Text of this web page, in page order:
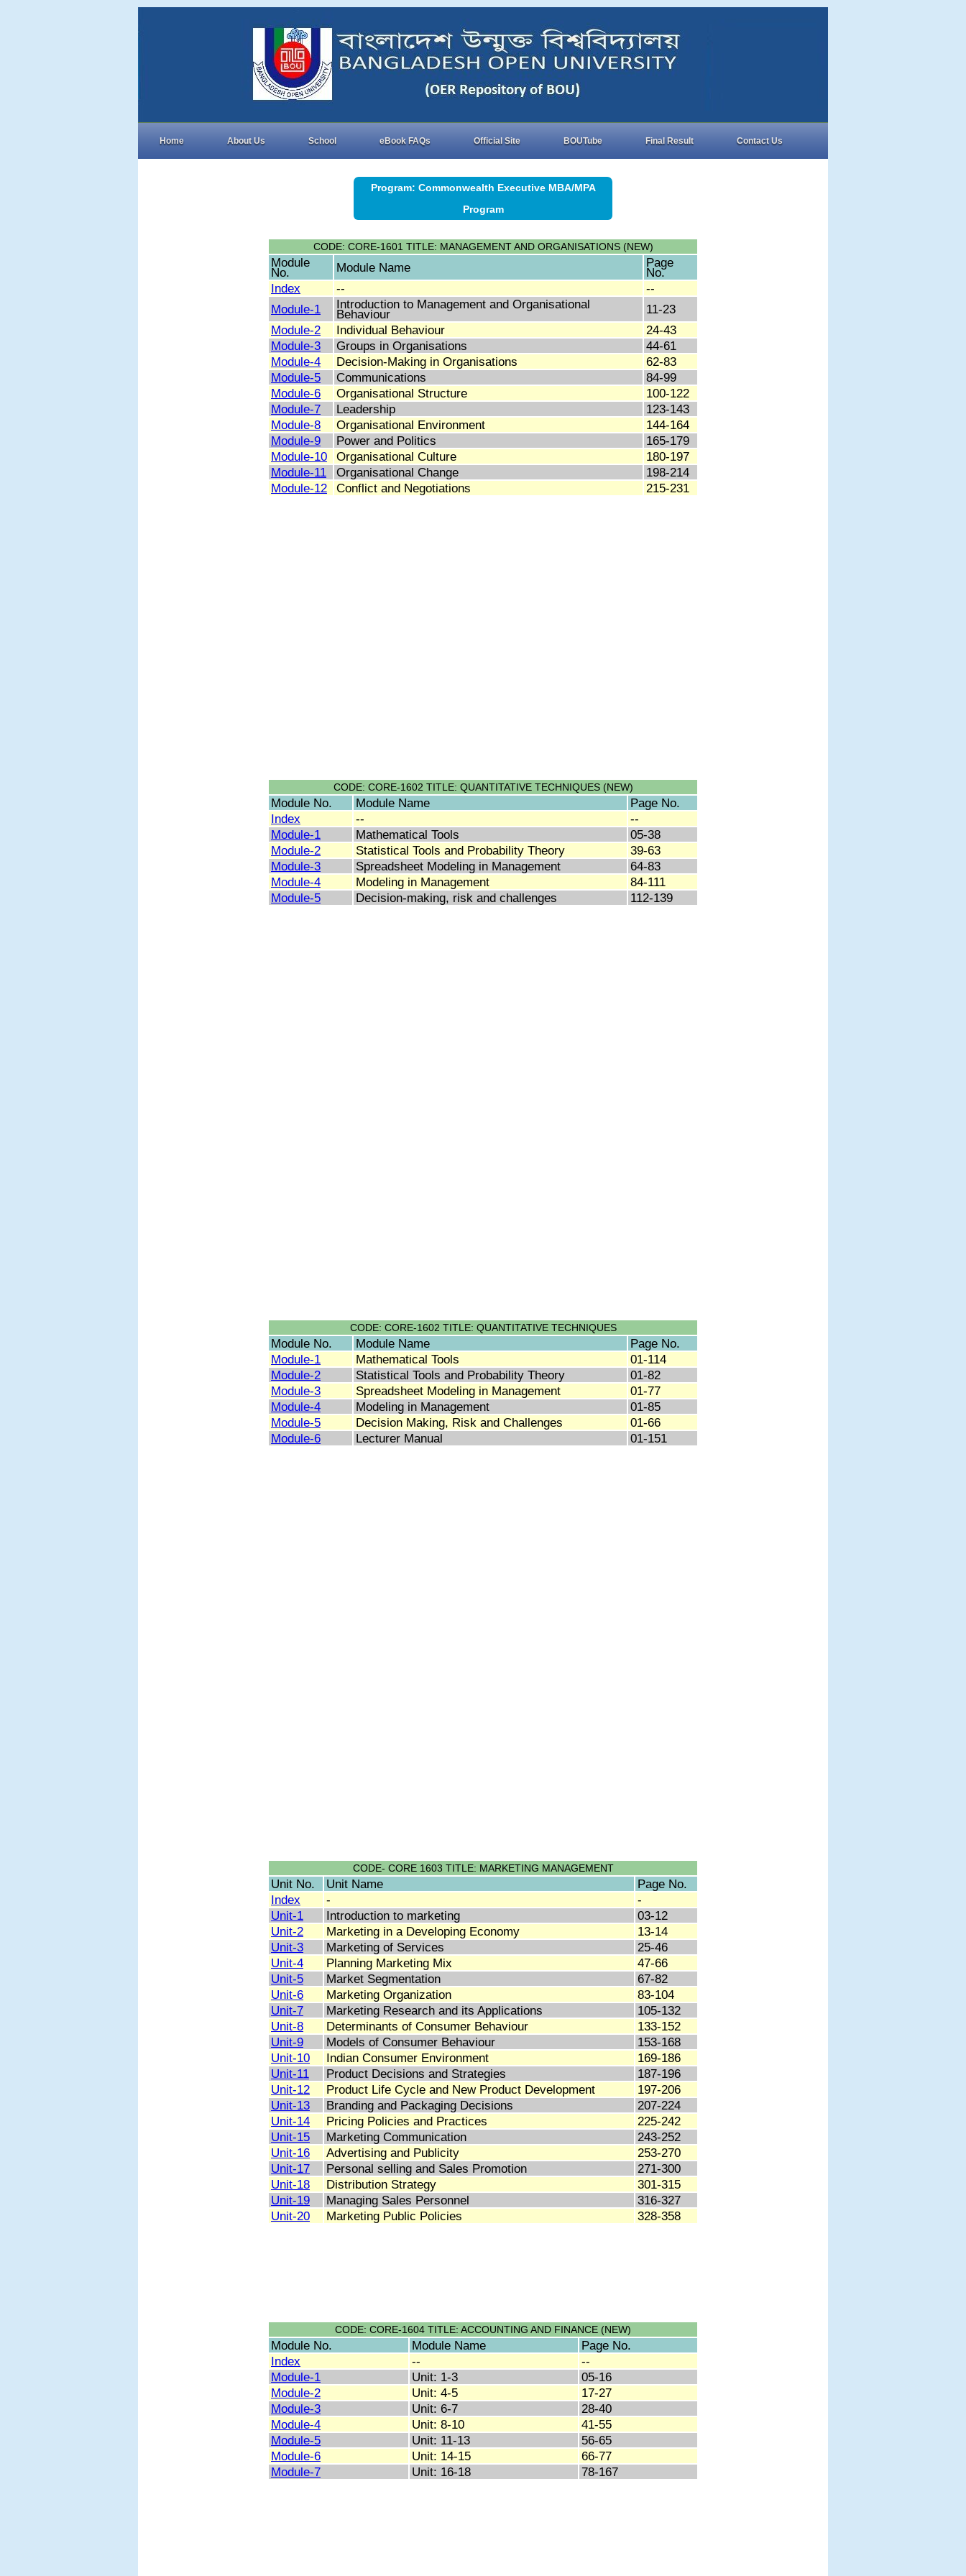
Home About Us School eBook FAQs Official Site BOUTube Final Result Contact Us
Program: Commonwealth Executive MBA/MPA
Program
CODE: CORE-1601 TITLE: MANAGEMENT AND ORGANISATIONS (NEW)
Module
No. Module Name Page
No.
Index
--
--
Module-1
Introduction to Management and Organisational
Behaviour
11-23
Module-2
Individual Behaviour
24-43
Module-3
Groups in Organisations
44-61
Module-4
Decision-Making in Organisations
62-83
Module-5
Communications
84-99
Module-6
Organisational Structure
100-122
Module-7
Leadership
123-143
Module-8
Organisational Environment
144-164
Module-9
Power and Politics
165-179
Module-10
Organisational Culture
180-197
Module-11
Organisational Change
198-214
Module-12
Conflict and Negotiations 215-231
CODE: CORE-1602 TITLE: QUANTITATIVE TECHNIQUES (NEW)
Module No. Module Name
Page No.
Index
--
--
Module-1
Mathematical Tools
05-38
Module-2
Statistical Tools and Probability Theory
39-63
Module-3
Spreadsheet Modeling in Management
64-83
Module-4
Modeling in Management
84-111
Module-5
Decision-making, risk and challenges 112-139
CODE: CORE-1602 TITLE: QUANTITATIVE TECHNIQUES
Module No. Module Name
Page No.
Module-1
Mathematical Tools
01-114
Module-2
Statistical Tools and Probability Theory
01-82
Module-3
Spreadsheet Modeling in Management
01-77
Module-4
Modeling in Management
01-85
Module-5
Decision Making, Risk and Challenges
01-66
Module-6
Lecturer Manual 01-151
CODE- CORE 1603 TITLE: MARKETING MANAGEMENT
Unit No. Unit Name
Page No.
Index
-
-
Unit-1
Introduction to marketing
03-12
Unit-2
Marketing in a Developing Economy
13-14
Unit-3
Marketing of Services
25-46
Unit-4
Planning Marketing Mix
47-66
Unit-5
Market Segmentation
67-82
Unit-6
Marketing Organization
83-104
Unit-7
Marketing Research and its Applications
105-132
Unit-8
Determinants of Consumer Behaviour
133-152
Unit-9
Models of Consumer Behaviour
153-168
Unit-10
Indian Consumer Environment
169-186
Unit-11
Product Decisions and Strategies
187-196
Unit-12
Product Life Cycle and New Product Development
197-206
Unit-13
Branding and Packaging Decisions
207-224
Unit-14
Pricing Policies and Practices
225-242
Unit-15
Marketing Communication
243-252
Unit-16
Advertising and Publicity
253-270
Unit-17
Personal selling and Sales Promotion
271-300
Unit-18
Distribution Strategy
301-315
Unit-19
Managing Sales Personnel
316-327
Unit-20
Marketing Public Policies 328-358
CODE: CORE-1604 TITLE: ACCOUNTING AND FINANCE (NEW)
Module No. Module Name
Page No.
Index
--
--
Module-1
Unit: 1-3
05-16
Module-2
Unit: 4-5
17-27
Module-3
Unit: 6-7
28-40
Module-4
Unit: 8-10
41-55
Module-5
Unit: 11-13
56-65
Module-6
Unit: 14-15
66-77
Module-7
Unit: 16-18 78-167